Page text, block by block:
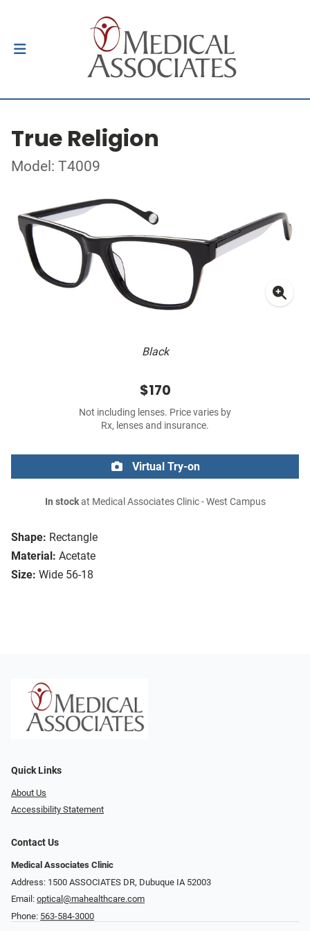
True Religion
Model: T4009
Black
Shape: Rectangle
Material: Acetate
Size: Wide 56-18
$170
Not including lenses. Price varies by
Rx, lenses and insurance.
Virtual Try-on
In stockat Medical Associates Clinic - West Campus
Quick Links
About Us
Accessibility Statement
Contact Us
Medical Associates Clinic
Address: 1500 ASSOCIATES DR, Dubuque IA 52003
Email: optical@mahealthcare.com
Phone: 563-584-3000